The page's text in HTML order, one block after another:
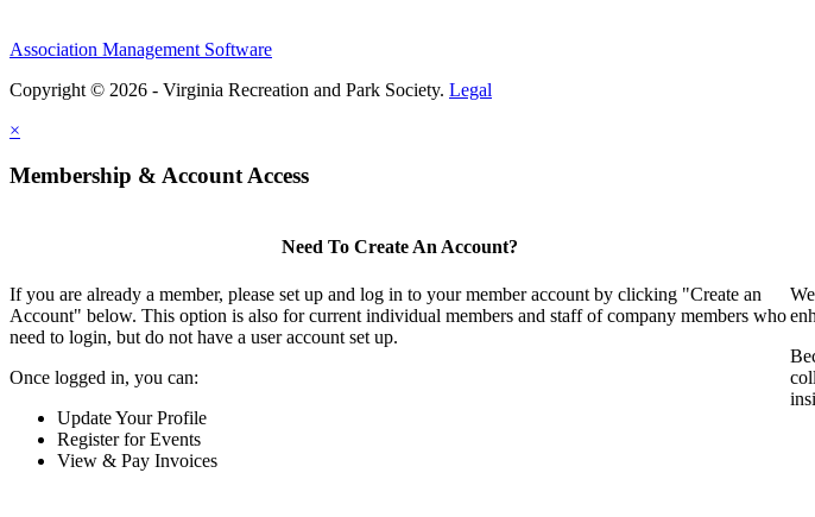
Association Management Software
Copyright © 2026 - Virginia Recreation and Park Society. Legal
×
Membership & Account Access
Need To Create An Account?
If you are already a member, please set up and log in to your member account by clicking "Create an
Account" below. This option is also for current individual members and staff of company members who
need to login, but do not have a user account set up.
Once logged in, you can:
Update Your Profile
Register for Events
View & Pay Invoices